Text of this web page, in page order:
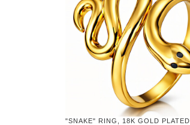
"SNAKE" RING, 18K GOLD PLATED